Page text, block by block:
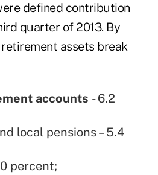
defined contribution
quarter of 2013. By
assets break
accounts - 6.2
local pensions – 5.4
percent;